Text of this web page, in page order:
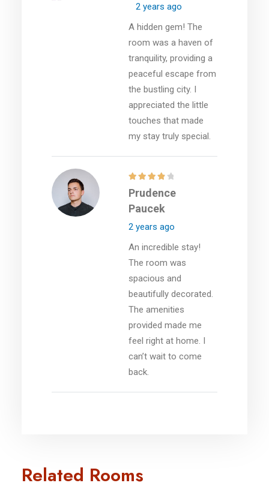
2 years ago
A hidden gem! The
room was a haven of
tranquility, providing a
peaceful escape from
the bustling city. I
appreciated the little
touches that made
my stay truly special.
Prudence
Paucek
2 years ago
An incredible stay!
The room was
spacious and
beautifully decorated.
The amenities
provided made me
feel right at home. I
can’t wait to come
back.
Related Rooms